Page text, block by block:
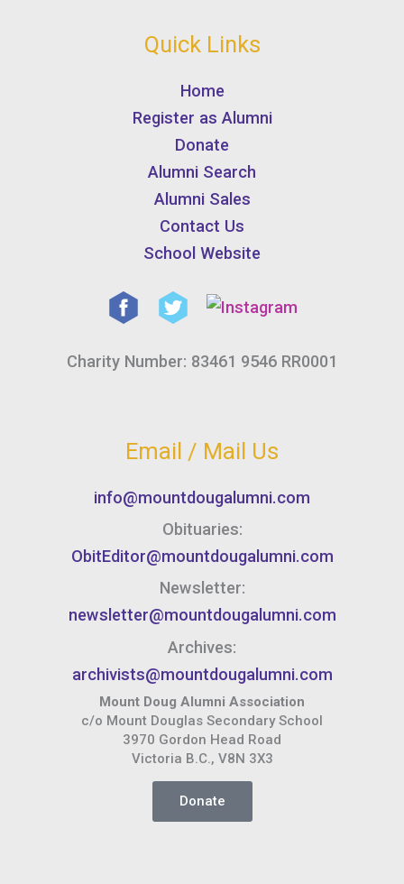
Quick Links
Home
Register as Alumni
Donate
Alumni Search
Alumni Sales
Contact Us
School Website
Charity Number: 83461 9546 RR0001
Email / Mail Us
info@mountdougalumni.com
Obituaries:
ObitEditor@mountdougalumni.com
Newsletter:
newsletter@mountdougalumni.com
Archives:
archivists@mountdougalumni.com
Mount Doug Alumni Association
c/o Mount Douglas Secondary School
3970 Gordon Head Road
Victoria B.C., V8N 3X3
Donate